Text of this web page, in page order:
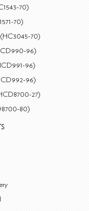
70)
70)
70)
96)
96)
96)
27)
80)